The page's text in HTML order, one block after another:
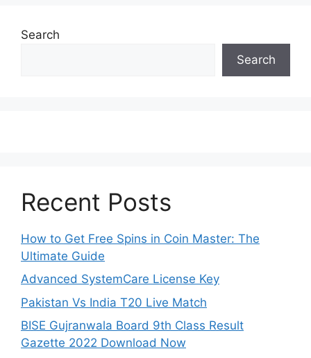
Search
Search
Recent Posts
How to Get Free Spins in Coin Master: The
Ultimate Guide
Advanced SystemCare License Key
Pakistan Vs India T20 Live Match
BISE Gujranwala Board 9th Class Result
Gazette 2022 Download Now